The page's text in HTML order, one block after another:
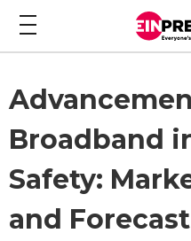
Broadband
Safety:
and